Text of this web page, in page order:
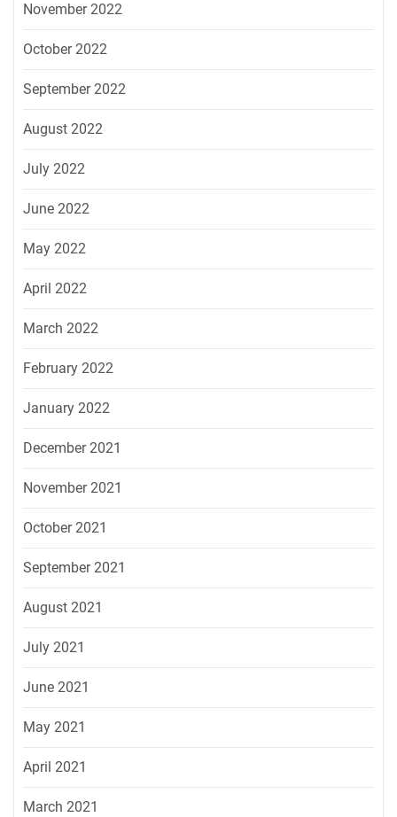
November 2022
October 2022
September 2022
August 2022
July 2022
June 2022
May 2022
April 2022
March 2022
February 2022
January 2022
December 2021
November 2021
October 2021
September 2021
August 2021
July 2021
June 2021
May 2021
April 2021
March 2021